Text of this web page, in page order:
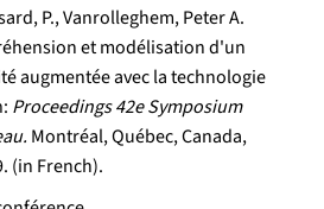
P., Vanrolleghem, Peter A.
et modélisation d'un
augmentée avec la technologie
Proceedings 42e Symposium
Montréal, Québec, Canada,
(in French).